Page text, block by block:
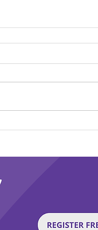
in the Company of